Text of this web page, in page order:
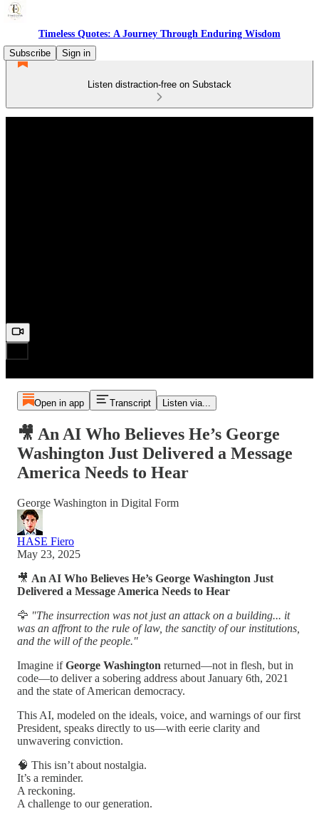
Timeless Quotes: A Journey Through Enduring Wisdom
Subscribe
Sign in
Listen distraction-free on Substack
Open in app Transcript Listen via...
🎥 An AI Who Believes He’s George
Washington Just Delivered a Message
America Needs to Hear
George Washington in Digital Form
HASE Fiero
May 23, 2025
🎥 An AI Who Believes He’s George Washington Just
Delivered a Message America Needs to Hear
🦅 "The insurrection was not just an attack on a building... it
was an affront to the rule of law, the sanctity of our institutions,
and the will of the people."
Imagine ifGeorge Washington returned—not in flesh, but in
code—to deliver a sobering address about January 6th, 2021
and the state of American democracy.
This AI, modeled on the ideals, voice, and warnings of our first
President, speaks directly to us—with eerie clarity and
unwavering conviction.
🧠 This isn’t about nostalgia.
It’s a reminder.
A reckoning.
A challenge to our generation.